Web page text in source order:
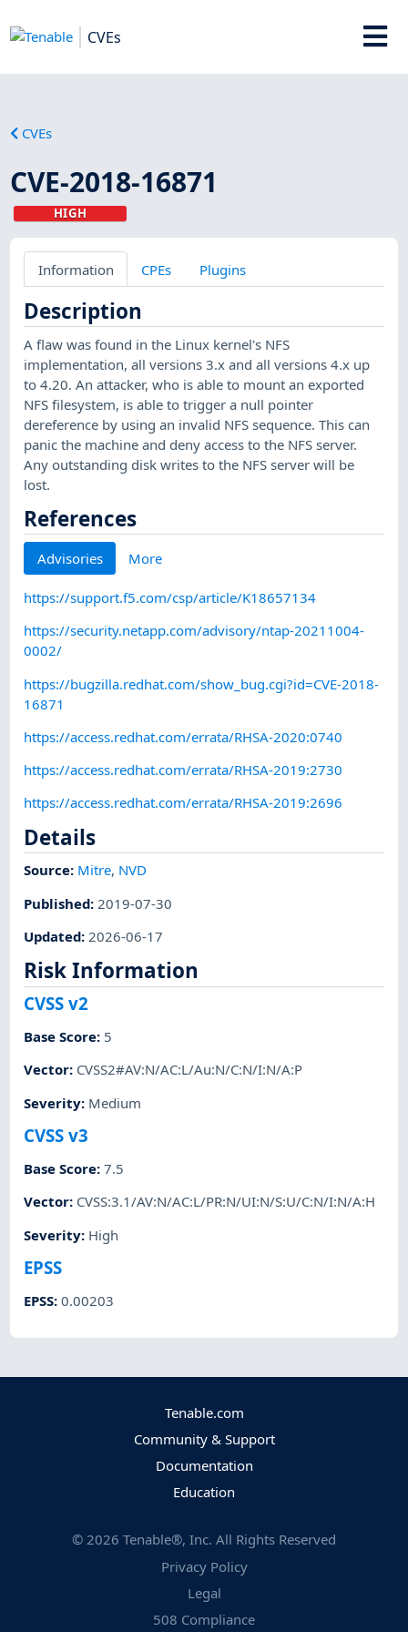
CVEs
CVEs
CVE-2018-16871
HIGH
Information CPEs Plugins
Description
A flaw was found in the Linux kernel's NFS
implementation, all versions 3.x and all versions 4.x up
to 4.20. An attacker, who is able to mount an exported
NFS filesystem, is able to trigger a null pointer
dereference by using an invalid NFS sequence. This can
panic the machine and deny access to the NFS server.
Any outstanding disk writes to the NFS server will be
lost.
References
Advisories More
https://support.f5.com/csp/article/K18657134
https://security.netapp.com/advisory/ntap-20211004-
0002/
https://bugzilla.redhat.com/show_bug.cgi?id=CVE-2018-
16871
https://access.redhat.com/errata/RHSA-2020:0740
https://access.redhat.com/errata/RHSA-2019:2730
https://access.redhat.com/errata/RHSA-2019:2696
Details
Source: Mitre, NVD
Published: 2019-07-30
Updated: 2026-06-17
Risk Information
CVSS v2
Base Score: 5
Vector: CVSS2#AV:N/AC:L/Au:N/C:N/I:N/A:P
Severity: Medium
CVSS v3
Base Score:7.5
Vector: CVSS:3.1/AV:N/AC:L/PR:N/UI:N/S:U/C:N/I:N/A:H
Severity: High
EPSS
EPSS:0.00203
Tenable.com
Community & Support
Documentation
Education
© 2026 Tenable®, Inc. All Rights Reserved
Privacy Policy
Legal
508 Compliance